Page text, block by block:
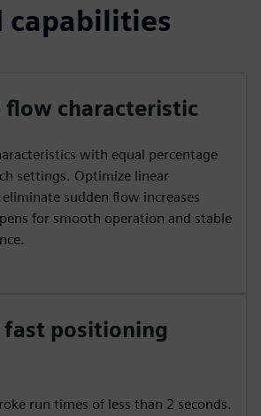
capabilities
flow characteristic
with equal percentage
settings. Optimize linear
sudden flow increases
for smooth operation and stable
fast positioning
run times of less than 2 seconds.